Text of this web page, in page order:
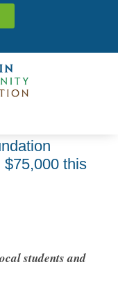
$75,000 this
students and